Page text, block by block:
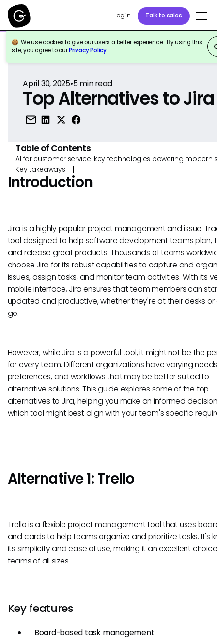
Log in Talk to sales
We use cookies to give our users a better experience. By using this
site, you agree to ourPrivacy Policy.
Back to Reference
April 30, 2025•5min read
Top Alternatives to Jira
Table of Contents
AI for customer service: key technologies powering modern
Key takeaways
Introduction
Jira is a highly popular project management and issue-
tool designed to help software development teams plan,
and release great products. Thousands of teams
choose Jira for its robust capabilities to capture and
issues, assign tasks, and monitor team activities. With its
mobile interface, Jira ensures that team members can
updated and productive, whether they're at their desks or
go.
However, while Jira is a powerful tool, it might not be the
for every team. Different organizations have varying
preferences, and workflows that may be better suited to
alternative solutions. This guide explores some of the top
alternatives to Jira, helping you make an informed
which tool might best align with your team's specific
Alternative 1: Trello
Trello is a flexible project management tool that uses
and cards to help teams organize and prioritize tasks. It's
its simplicity and ease of use, making it an excellent
teams of all sizes.
Key features
Board-based task management